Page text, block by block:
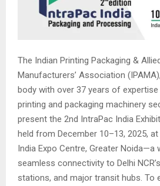
The Indian Printing Packaging &
Manufacturers’ Association
body with over 37 years of expertise
printing and packaging machinery
present the 2nd IntraPac India
held from December 10–13, 2025,
India Expo Centre, Greater Noida—a
seamless connectivity to Delhi
stations, and major transit hubs. To